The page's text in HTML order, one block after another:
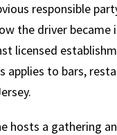
responsible
the driver became
licensed
applies to bars,
hosts a gathering
$